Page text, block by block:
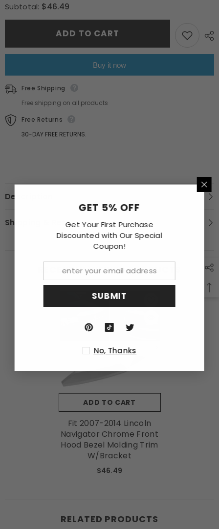
for
Fit
2007-
Chrome
Front
Molding
Trim
w/Bracket
for
Fit
2007-
Lincoln
Chrome
Front
Molding
Trim
w/Bracket
Subtotal: $46.49
ADD TO CART
Buy it now
Free Shipping
Free shipping on all products
Free Returns
30-DAY FREE RETURNS.
Description
Shipping & Return
RECENTLY VIEWED PRODUCTS
ADD TO CART
Fit 2007-2014 Lincoln
Navigator Chrome Front
Hood Bezel Molding Trim
W/Bracket
$46.49
RELATED PRODUCTS
GET 5% OFF
Get Your First Purchase
Discounted with Our Special
Coupon!
SUBMIT
No, Thanks